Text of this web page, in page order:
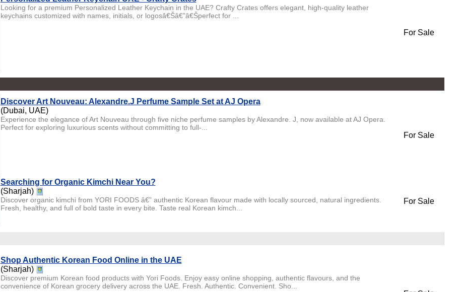
Looking for a premium Personalized Leather Keychain in the UAE? Crafty Crates offers elegant, high-quality leather
keychains customized with names, initials, or logosâ€Šâ€”â€Šperfect for ...
For Sale
Discover Art Nouveau: Alexandre.J Perfume Sample Set at AJ Opera
(Dubai, UAE)
Experience the elegance of Art Nouveau through five niche perfume samples by Alexandre. J, now available at AJ Opera.
Perfect for exploring luxurious scents without committing to full-...
For Sale
Searching for Organic Kimchi Near You?
(Sharjah)
Discover organic kimchi from YORI FOODS â€” authentic Korean flavour made with locally sourced, natural ingredients.
Fresh, healthy, and full of bold taste in every bite. Taste real Korean kimch...
For Sale
Shop Authentic Korean Food Online in the UAE
(Sharjah)
Discover premium Korean food products with Yori Foods. Enjoy easy online shopping, authentic flavours, and the
convenience of Korean grocery delivery across the UAE. Fresh. Authentic. Convenient. Sho...